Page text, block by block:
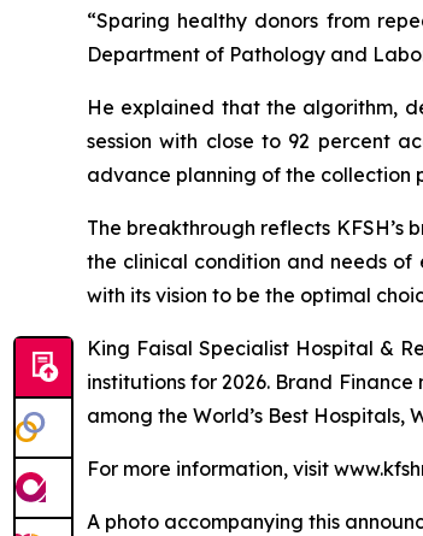
“Sparing healthy donors from
Department of Pathology and
He explained that the algorithm,
session with close to 92 percent
advance planning of the collection
The breakthrough reflects
the clinical condition and needs of
with its vision to be the optimal
King Faisal Specialist Hospital &
institutions for 2026. Brand
among the World’s Best Hospitals,
For more information, visit
A photo accompanying this